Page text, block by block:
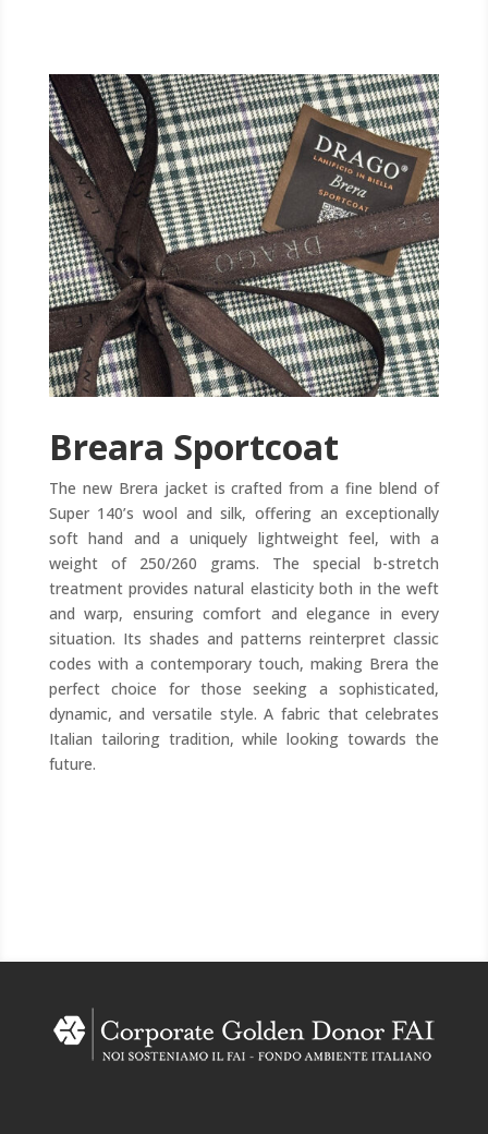
Breara Sportcoat
The new Brera jacket is crafted from a fine blend of
Super 140’s wool and silk, offering an exceptionally
soft hand and a uniquely lightweight feel, with a
weight of 250/260 grams. The special b-stretch
treatment provides natural elasticity both in the weft
and warp, ensuring comfort and elegance in every
situation. Its shades and patterns reinterpret classic
codes with a contemporary touch, making Brera the
perfect choice for those seeking a sophisticated,
dynamic, and versatile style. A fabric that celebrates
Italian tailoring tradition, while looking towards the
future.